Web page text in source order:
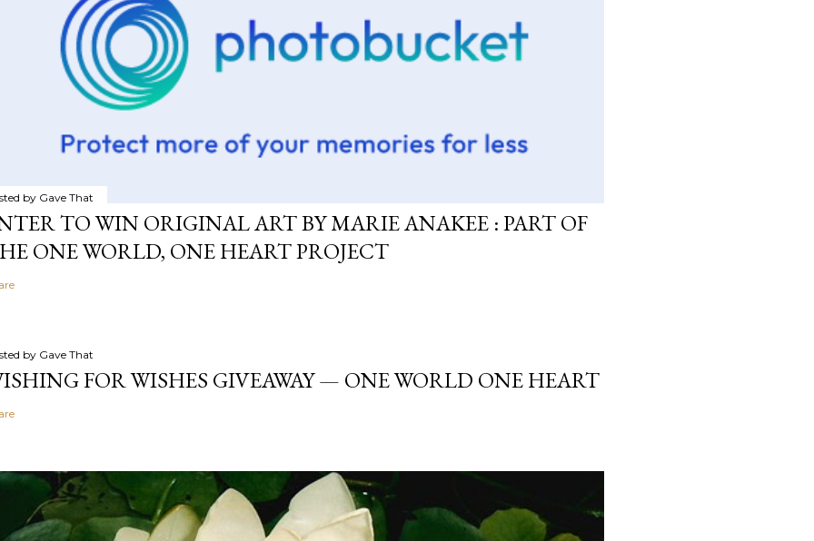
by Gave That
TO WIN ORIGINAL ART BY MARIE ANAKEE : PART OF
ONE WORLD, ONE HEART PROJECT
by Gave That
FOR WISHES GIVEAWAY — ONE WORLD ONE HEART